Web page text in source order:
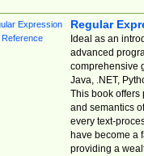
Regular
Ideal as an
advanced
comprehensive
Java, .NET,
This book offers
and semantics
every text-
have become a
providing a